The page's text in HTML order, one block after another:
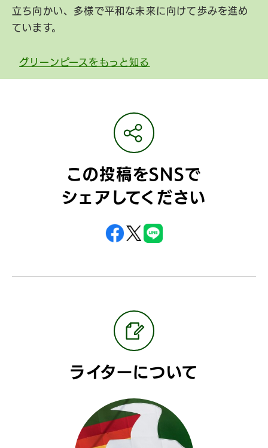
立ち向かい、多様で平和な未来に向けて歩みを進め
ています。
グリーンピースをもっと知る
この投稿をSNSで
シェアしてください
ライターについて